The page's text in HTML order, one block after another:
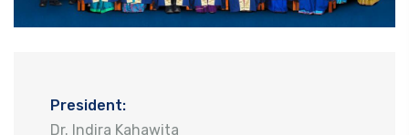
President:
Dr. Indira Kahawita